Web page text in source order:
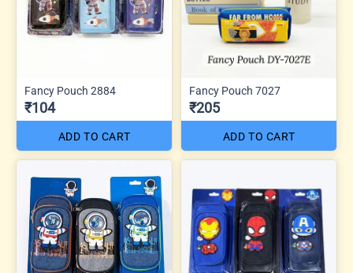
Fancy Pouch 2884
₹104
ADD TO CART
Fancy Pouch 7027
₹205
ADD TO CART